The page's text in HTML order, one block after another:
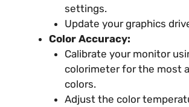
settings.
Update your graphics
Color Accuracy:
Calibrate your monitor
colorimeter for the most
colors.
Adjust the color